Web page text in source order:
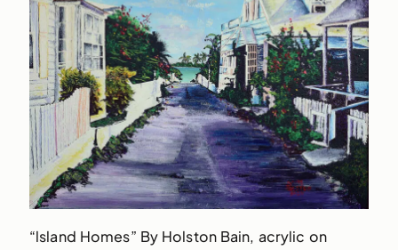
“lsland Homes” By Holston Bain, acrylic on